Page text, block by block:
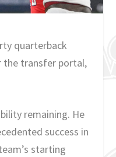
quarterback
the transfer portal,
remaining. He
success in
starting